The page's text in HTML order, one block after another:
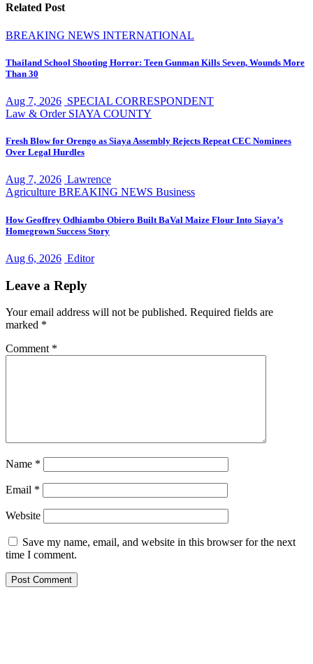
Related Post
BREAKING NEWS INTERNATIONAL
Thailand School Shooting Horror: Teen Gunman Kills Seven, Wounds More
Than 30
Aug 7, 2026 SPECIAL CORRESPONDENT
Law & Order SIAYA COUNTY
Fresh Blow for Orengo as Siaya Assembly Rejects Repeat CEC Nominees
Over Legal Hurdles
Aug 7, 2026 Lawrence
Agriculture BREAKING NEWS Business
How Geoffrey Odhiambo Obiero Built BaVal Maize Flour Into Siaya’s
Homegrown Success Story
Aug 6, 2026 Editor
Leave a Reply
Your email address will not be published. Required fields are
marked *
Comment *
Name *
Email *
Website
Save my name, email, and website in this browser for the next
time I comment.